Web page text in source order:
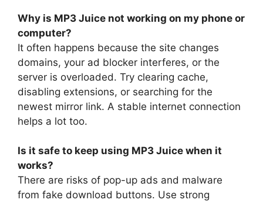
Why is MP3 Juice not working on my phone or
computer?
It often happens because the site changes
domains, your ad blocker interferes, or the
server is overloaded. Try clearing cache,
disabling extensions, or searching for the
newest mirror link. A stable internet connection
helps a lot too.
Is it safe to keep using MP3 Juice when it
works?
There are risks of pop-up ads and malware
from fake download buttons. Use strong